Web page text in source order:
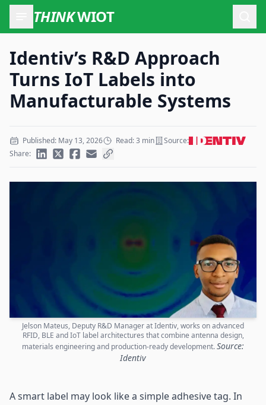
THINKWIOT
Identiv’s R&D Approach
Turns IoT Labels into
Manufacturable Systems
Published: May 13, 2026 Read: 3 min
Source:
Share:
Jelson Mateus, Deputy R&D Manager at Identiv, works on advanced
RFID, BLE and IoT label architectures that combine antenna design,
materials engineering and production-ready development.Source:
Identiv
A smart label may look like a simple adhesive tag. In